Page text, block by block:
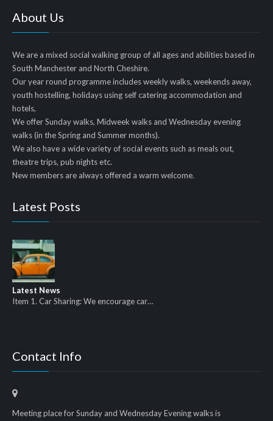
About Us
We are a mixed social walking group of all ages and abilities based in
South Manchester and North Cheshire.
Our year round programme includes weekly walks, weekends away,
youth hostelling, holidays using self catering accommodation and
hotels,
We offer Sunday walks, Midweek walks and Wednesday evening
walks (in the Spring and Summer months).
We also have a wide variety of social events such as meals out,
theatre trips, pub nights etc.
New members are always offered a warm welcome.
Latest Posts
Latest News
Item 1. Car Sharing: We encourage car…
Contact Info
Meeting place for Sunday and Wednesday Evening walks is